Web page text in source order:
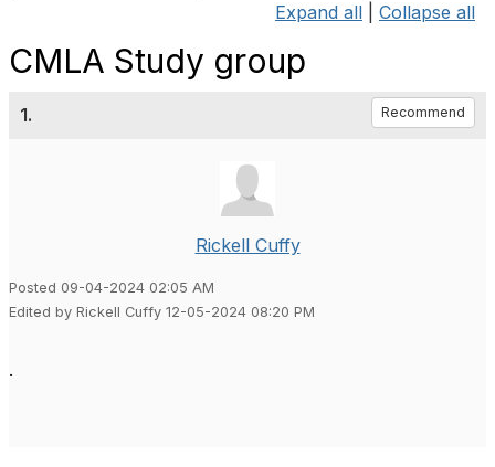
Expand all Collapse all
CMLA Study group
1. Recommend
Rickell Cuffy
Posted 09-04-2024 02:05 AM
Edited by Rickell Cuffy 12-05-2024 08:20 PM
.